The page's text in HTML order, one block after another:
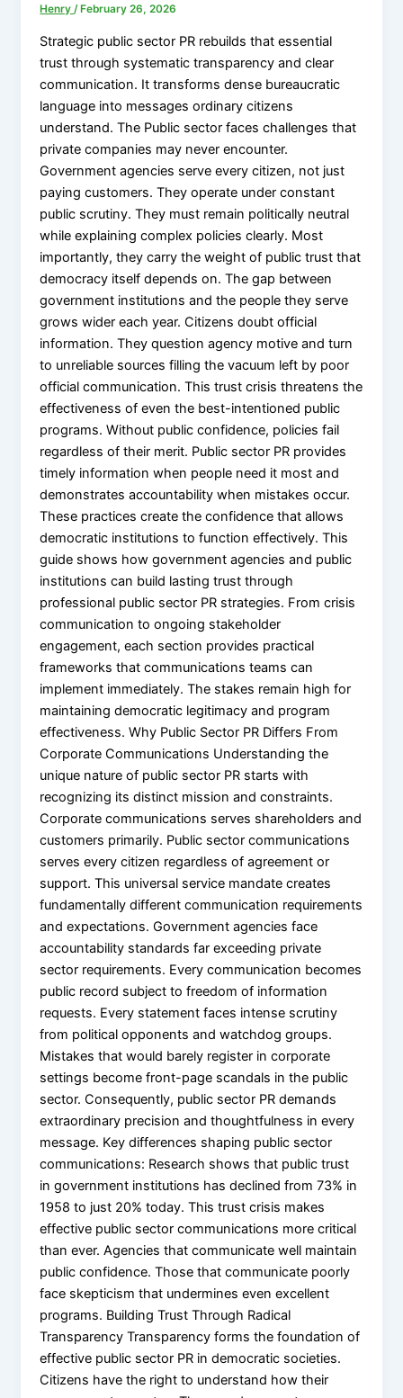
Henry/ February 26, 2026
Strategic public sector PR rebuilds that essential
trust through systematic transparency and clear
communication. It transforms dense bureaucratic
language into messages ordinary citizens
understand. The Public sector faces challenges that
private companies may never encounter.
Government agencies serve every citizen, not just
paying customers. They operate under constant
public scrutiny. They must remain politically neutral
while explaining complex policies clearly. Most
importantly, they carry the weight of public trust that
democracy itself depends on. The gap between
government institutions and the people they serve
grows wider each year. Citizens doubt official
information. They question agency motive and turn
to unreliable sources filling the vacuum left by poor
official communication. This trust crisis threatens the
effectiveness of even the best-intentioned public
programs. Without public confidence, policies fail
regardless of their merit. Public sector PR provides
timely information when people need it most and
demonstrates accountability when mistakes occur.
These practices create the confidence that allows
democratic institutions to function effectively. This
guide shows how government agencies and public
institutions can build lasting trust through
professional public sector PR strategies. From crisis
communication to ongoing stakeholder
engagement, each section provides practical
frameworks that communications teams can
implement immediately. The stakes remain high for
maintaining democratic legitimacy and program
effectiveness. Why Public Sector PR Differs From
Corporate Communications Understanding the
unique nature of public sector PR starts with
recognizing its distinct mission and constraints.
Corporate communications serves shareholders and
customers primarily. Public sector communications
serves every citizen regardless of agreement or
support. This universal service mandate creates
fundamentally different communication requirements
and expectations. Government agencies face
accountability standards far exceeding private
sector requirements. Every communication becomes
public record subject to freedom of information
requests. Every statement faces intense scrutiny
from political opponents and watchdog groups.
Mistakes that would barely register in corporate
settings become front-page scandals in the public
sector. Consequently, public sector PR demands
extraordinary precision and thoughtfulness in every
message. Key differences shaping public sector
communications: Research shows that public trust
in government institutions has declined from 73% in
1958 to just 20% today. This trust crisis makes
effective public sector communications more critical
than ever. Agencies that communicate well maintain
public confidence. Those that communicate poorly
face skepticism that undermines even excellent
programs. Building Trust Through Radical
Transparency Transparency forms the foundation of
effective public sector PR in democratic societies.
Citizens have the right to understand how their